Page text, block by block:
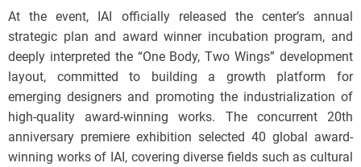
At the event, IAI officially released the center’s annual
strategic plan and award winner incubation program, and
deeply interpreted the “One Body, Two Wings” development
layout, committed to building a growth platform for
emerging designers and promoting the industrialization of
high-quality award-winning works. The concurrent 20th
anniversary premiere exhibition selected 40 global award-
winning works of IAI, covering diverse fields such as cultural